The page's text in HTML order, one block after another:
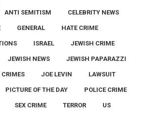
ANTI SEMITISM CELEBRITY NEWS
GENERAL HATE CRIME
ISRAEL JEWISH CRIME
JEWISH NEWS JEWISH PAPARAZZI
JOE LEVIN LAWSUIT
PICTURE OF THE DAY POLICE CRIME
SEX CRIME TERROR US